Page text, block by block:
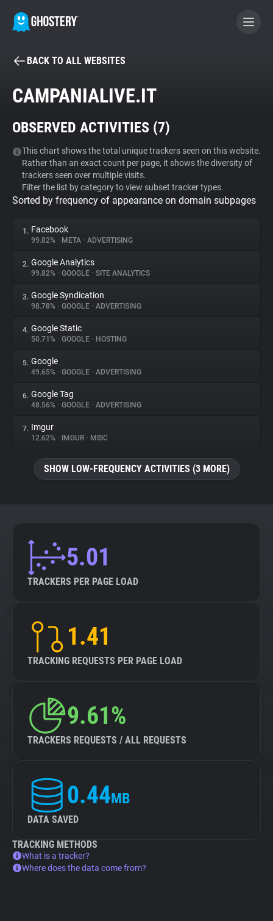
BECOME A CONTRIBUTOR
Tracker & Ad Blocker
WhoTracks.Me
Privacy Digest
About
Trackers
Websites
Explorer
Tracking Reach
BACK TO ALL WEBSITES
CAMPANIALIVE.IT
OBSERVED ACTIVITIES (7)
This chart shows the total unique trackers seen on this website.
Rather than an exact count per page, it shows the diversity of
trackers seen over multiple visits.
Filter the list by category to view subset tracker types.
Sorted by frequency of appearance on domain subpages
1. Facebook
99.82% • META • ADVERTISING
2. Google Analytics
99.82% • GOOGLE • SITE ANALYTICS
3. Google Syndication
98.78% • GOOGLE • ADVERTISING
4. Google Static
50.71% • GOOGLE • HOSTING
5. Google
49.65% • GOOGLE • ADVERTISING
6. Google Tag
48.56% • GOOGLE • ADVERTISING
7. Imgur
12.62% • IMGUR • MISC
SHOW LOW-FREQUENCY ACTIVITIES (3 MORE)
5.01
TRACKERS PER PAGE LOAD
1.41
TRACKING REQUESTS PER PAGE LOAD
9.61%
TRACKERS REQUESTS / ALL REQUESTS
0.44MB
DATA SAVED
TRACKING METHODS
What is a tracker?
Where does the data come from?